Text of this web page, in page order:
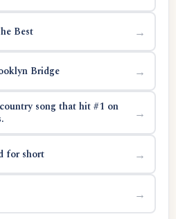
Best →
Bridge →
song that hit #1 on
→
for short →
→